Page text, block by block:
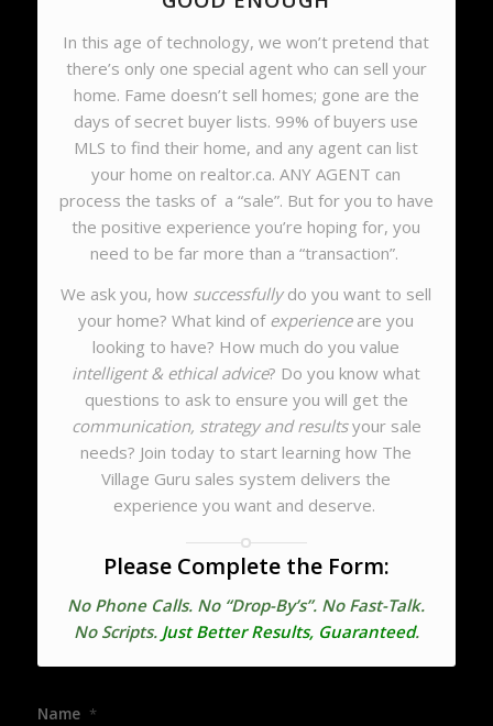
In this age of technology, we won’t pretend that
there’s only one special agent who can sell your
home. Fame doesn’t sell homes; gone are the
days of secret buyer lists. 99% of buyers use
MLS to find their home, and any agent can list
your home on realtor.ca. ANY AGENT can
process the tasks of a “sale”. But for you to have
the positive experience you’re hoping for, you
need to be far more than a “transaction”.
We ask you, how successfullydo you want to sell
your home? What kind of experienceare you
looking to have? How much do you value
intelligent & ethical advice? Do you know what
questions to ask to ensure you will get the
communication, strategy and resultsyour sale
needs? Join today to start learning how The
Village Guru sales system delivers the
experience you want and deserve.
Please Complete the Form:
No Phone Calls. No “Drop-By’s”. No Fast-Talk.
No Scripts. Just Better Results, Guaranteed.
Name *